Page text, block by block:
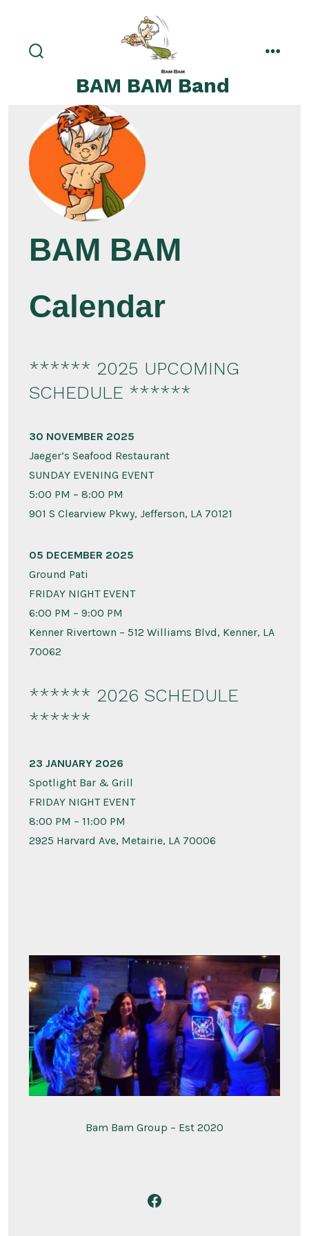
content
BAM BAM Band
BAM BAM
Calendar
****** 2025 UPCOMING
SCHEDULE ******
30 NOVEMBER 2025
Jaeger’s Seafood Restaurant
SUNDAY EVENING EVENT
5:00 PM – 8:00 PM
901 S Clearview Pkwy, Jefferson, LA 70121
05 DECEMBER 2025
Ground Pati
FRIDAY NIGHT EVENT
6:00 PM – 9:00 PM
Kenner Rivertown – 512 Williams Blvd, Kenner, LA
70062
****** 2026 SCHEDULE
******
23 JANUARY 2026
Spotlight Bar & Grill
FRIDAY NIGHT EVENT
8:00 PM – 11:00 PM
2925 Harvard Ave, Metairie, LA 70006
Bam Bam Group – Est 2020
Open